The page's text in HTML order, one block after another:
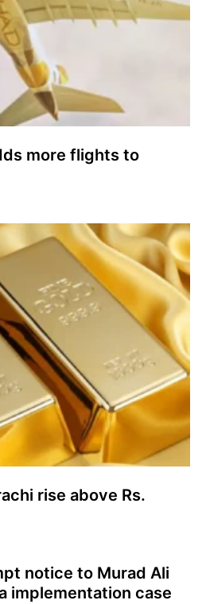
more flights to
rise above Rs.
notice to Murad Ali
implementation case